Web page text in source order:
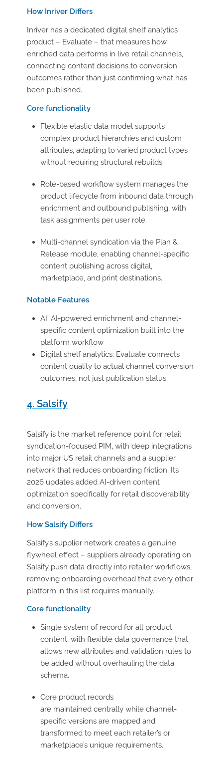
How Inriver Differs
Inriver has a dedicated digital shelf analytics
product – Evaluate – that measures how
enriched data performs in live retail channels,
connecting content decisions to conversion
outcomes rather than just confirming what has
been published.
Core functionality
Flexible elastic data model supports
complex product hierarchies and custom
attributes, adapting to varied product types
without requiring structural rebuilds.
Role-based workflow system manages the
product lifecycle from inbound data through
enrichment and outbound publishing, with
task assignments per user role.
Multi-channel syndication via the Plan &
Release module, enabling channel-specific
content publishing across digital,
marketplace, and print destinations.
Notable Features
AI: AI-powered enrichment and channel-
specific content optimization built into the
platform workflow
Digital shelf analytics: Evaluate connects
content quality to actual channel conversion
outcomes, not just publication status
4. Salsify
Salsify is the market reference point for retail
syndication-focused PIM, with deep integrations
into major US retail channels and a supplier
network that reduces onboarding friction. Its
2026 updates added AI-driven content
optimization specifically for retail discoverability
and conversion.
How Salsify Differs
Salsify’s supplier network creates a genuine
flywheel effect – suppliers already operating on
Salsify push data directly into retailer workflows,
removing onboarding overhead that every other
platform in this list requires manually.
Core functionality
Single system of record for all product
content, with flexible data governance that
allows new attributes and validation rules to
be added without overhauling the data
schema.
Core product records
are maintained centrally while channel-
specific versions are mapped and
transformed to meet each retailer’s or
marketplace’s unique requirements.